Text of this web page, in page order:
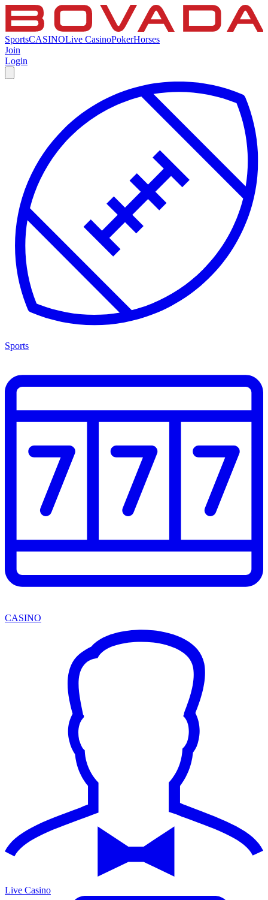
SportsCASINOLive CasinoPokerHorses
Join
Login
Sports
CASINO
Live Casino